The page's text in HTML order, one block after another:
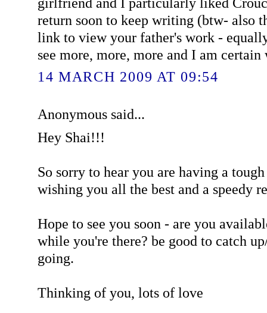
return soon to keep writing (btw- also
link to view your father's work -
see more, more, more and I am
14 MARCH 2009 AT 09:54
Anonymous said...
Hey Shai!!!
So sorry to hear you are having a
wishing you all the best and a speedy
Hope to see you soon - are you
while you're there? be good to catch
going.
Thinking of you, lots of love